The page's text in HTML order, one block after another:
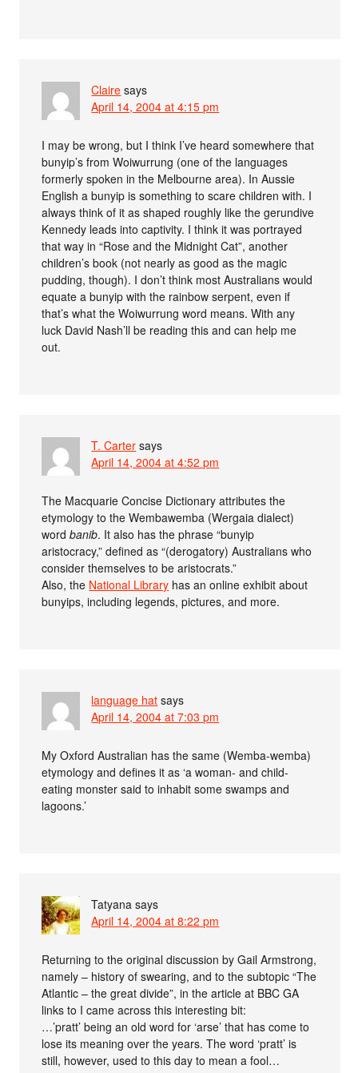
Claire says
April 14, 2004 at 4:15 pm
I may be wrong, but I think I’ve heard somewhere that
bunyip’s from Woiwurrung (one of the languages
formerly spoken in the Melbourne area). In Aussie
English a bunyip is something to scare children with. I
always think of it as shaped roughly like the gerundive
Kennedy leads into captivity. I think it was portrayed
that way in “Rose and the Midnight Cat”, another
children’s book (not nearly as good as the magic
pudding, though). I don’t think most Australians would
equate a bunyip with the rainbow serpent, even if
that’s what the Woiwurrung word means. With any
luck David Nash’ll be reading this and can help me
out.
T. Carter says
April 14, 2004 at 4:52 pm
The Macquarie Concise Dictionary attributes the
etymology to the Wembawemba (Wergaia dialect)
wordbanib. It also has the phrase “bunyip
aristocracy,” defined as “(derogatory) Australians who
consider themselves to be aristocrats.”
Also, the National Library has an online exhibit about
bunyips, including legends, pictures, and more.
language hat says
April 14, 2004 at 7:03 pm
My Oxford Australian has the same (Wemba-wemba)
etymology and defines it as ‘a woman- and child-
eating monster said to inhabit some swamps and
lagoons.’
Tatyana says
April 14, 2004 at 8:22 pm
Returning to the original discussion by Gail Armstrong,
namely – history of swearing, and to the subtopic “The
Atlantic – the great divide”, in the article at BBC GA
links to I came across this interesting bit:
…’pratt’ being an old word for ‘arse’ that has come to
lose its meaning over the years. The word ‘pratt’ is
still, however, used to this day to mean a fool…